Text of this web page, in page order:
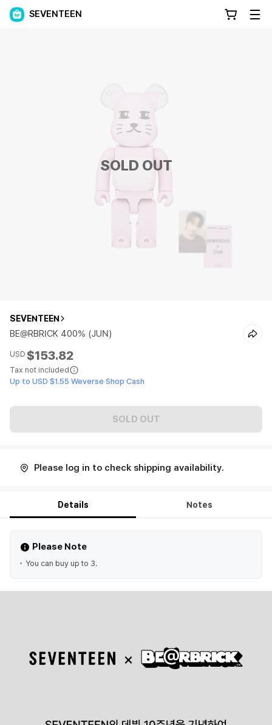
SEVENTEEN
SOLD OUT
SEVENTEEN
BE@RBRICK 400% (JUN)
USD $153.82
Tax not included
Up to USD $1.55 Weverse Shop Cash
SOLD OUT
Please log in to check shipping availability.
Details Notes
Please Note
You can buy up to 3.